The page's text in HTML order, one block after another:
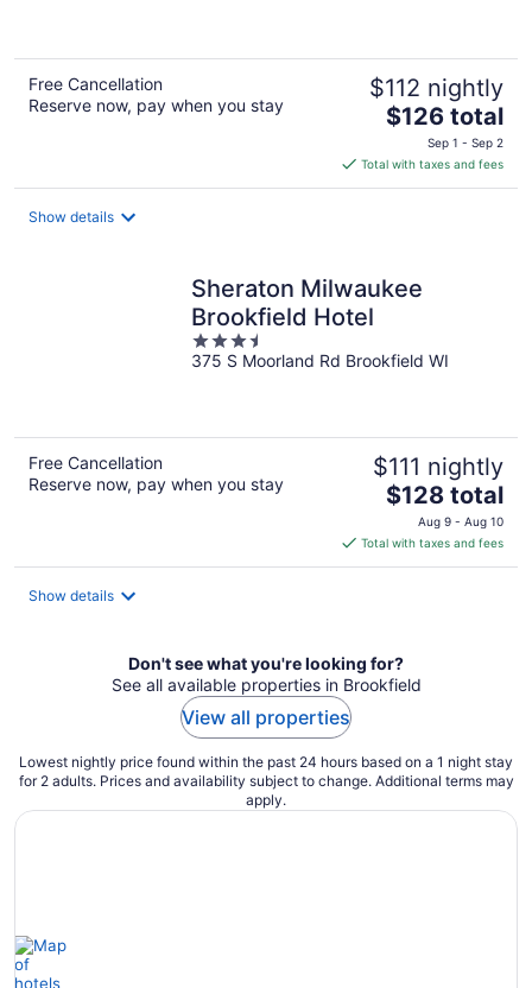
Free Cancellation
Reserve now, pay when you stay
$112 nightly
The
price
is
$126
$126 total
Sep 1 - Sep 2
Total with taxes and fees
Show details
Sheraton Milwaukee
Brookfield Hotel
3.5
out
375 S Moorland Rd Brookfield WI
Free Cancellation
Reserve now, pay when you stay
$111 nightly
The
price
is
$128
$128 total
Aug 9 - Aug 10
Total with taxes and fees
Show details
Don't see what you're looking for?
See all available properties in Brookfield
View all properties
Lowest nightly price found within the past 24 hours based on a 1 night stay
for 2 adults. Prices and availability subject to change. Additional terms may
apply.